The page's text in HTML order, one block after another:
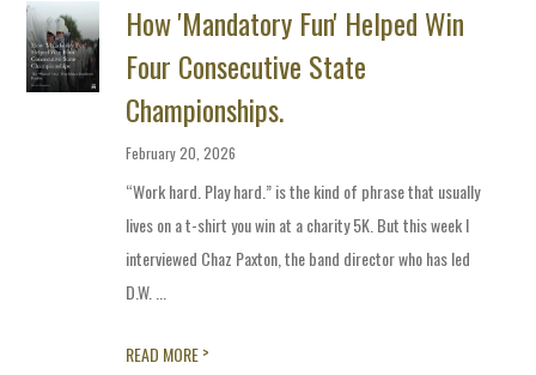
How 'Mandatory Fun' Helped Win
Four Consecutive State
Championships.
February 20, 2026
“Work hard. Play hard.” is the kind of phrase that usually
lives on a t-shirt you win at a charity 5K. But this week I
interviewed Chaz Paxton, the band director who has led
D.W. ...
READ MORE>